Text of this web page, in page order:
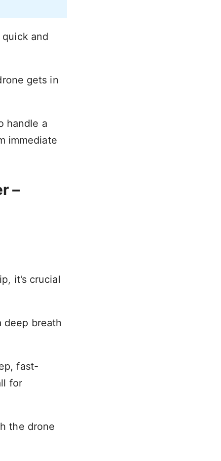
and
gets in
handle a
immediate
–
it’s crucial
deep breath
fast-
for
the drone